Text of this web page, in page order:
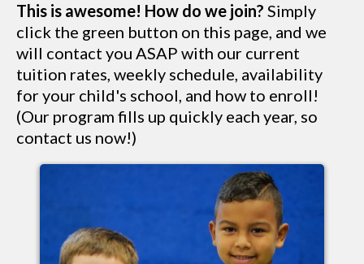
This is awesome! How do we join? Simply
click the green button on this page, and we
will contact you ASAP with our current
tuition rates, weekly schedule, availability
for your child's school, and how to enroll!
(Our program fills up quickly each year, so
contact us now!)